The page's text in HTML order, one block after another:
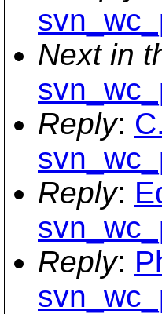
Next in
Reply:
Reply:
Reply: